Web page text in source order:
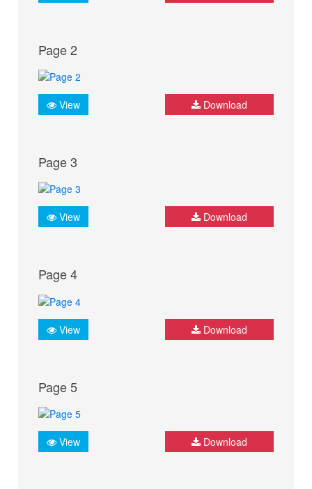
Page 2
View Download
Page 3
View Download
Page 4
View Download
Page 5
View Download